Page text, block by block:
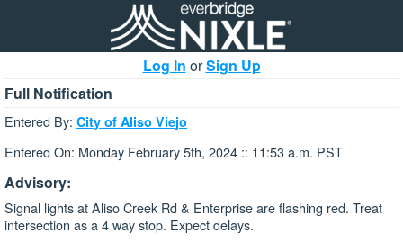
Log In orSign Up
Full Notification
Entered By: City of Aliso Viejo
Entered On: Monday February 5th, 2024 :: 11:53 a.m. PST
Advisory:
Signal lights at Aliso Creek Rd & Enterprise are flashing red. Treat
intersection as a 4 way stop. Expect delays.